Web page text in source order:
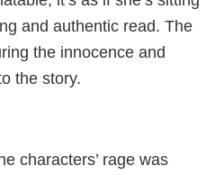
and authentic read. The
the innocence and
the story.
characters’ rage was